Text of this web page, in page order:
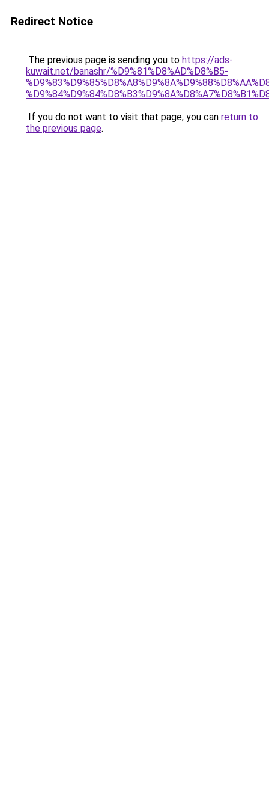
Redirect Notice
The previous page is sending you to https://ads-
kuwait.net/banashr/%D9%81%D8%AD%D8%B5-
If you do not want to visit that page, you can return to
the previous page.